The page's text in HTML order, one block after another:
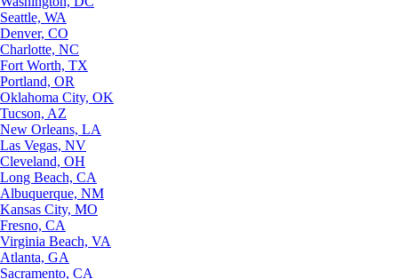
Seattle, WA
Denver, CO
Charlotte, NC
Fort Worth, TX
Portland, OR
Oklahoma City, OK
Tucson, AZ
New Orleans, LA
Las Vegas, NV
Cleveland, OH
Long Beach, CA
Albuquerque, NM
Kansas City, MO
Fresno, CA
Virginia Beach, VA
Atlanta, GA
Sacramento, CA